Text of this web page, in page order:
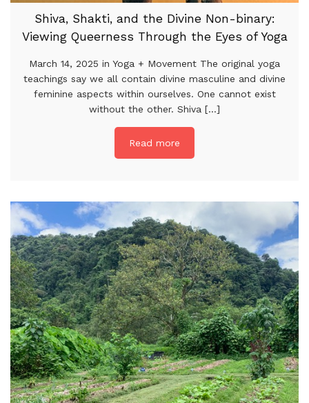
Shiva, Shakti, and the Divine Non-binary:
Viewing Queerness Through the Eyes of Yoga
March 14, 2025 in Yoga + Movement The original yoga
teachings say we all contain divine masculine and divine
feminine aspects within ourselves. One cannot exist
without the other. Shiva [...]
Read more